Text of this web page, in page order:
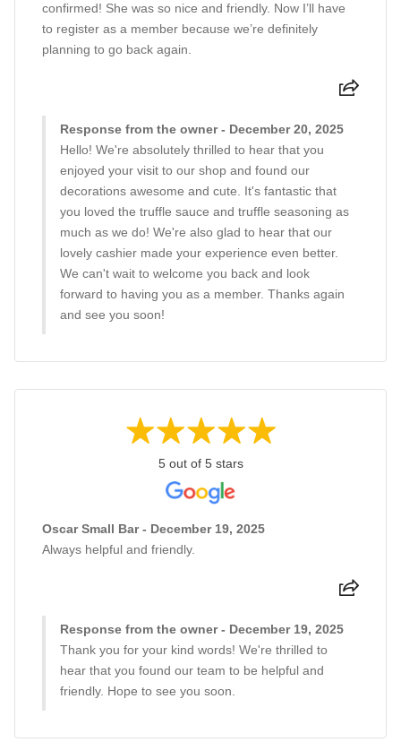
confirmed! She was so nice and friendly. Now I’ll have
to register as a member because we’re definitely
planning to go back again.
Response from the owner - December 20, 2025
Hello! We're absolutely thrilled to hear that you
enjoyed your visit to our shop and found our
decorations awesome and cute. It's fantastic that
you loved the truffle sauce and truffle seasoning as
much as we do! We're also glad to hear that our
lovely cashier made your experience even better.
We can't wait to welcome you back and look
forward to having you as a member. Thanks again
and see you soon!
5 out of 5 stars
Oscar Small Bar - December 19, 2025
Always helpful and friendly.
Response from the owner - December 19, 2025
Thank you for your kind words! We're thrilled to
hear that you found our team to be helpful and
friendly. Hope to see you soon.